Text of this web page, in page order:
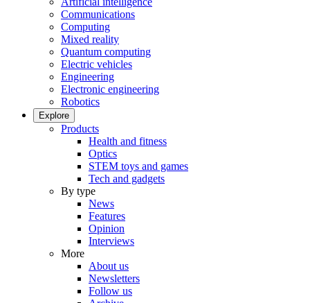
Communications
Computing
Mixed reality
Quantum computing
Electric vehicles
Engineering
Electronic engineering
Robotics
Explore
Products
Health and fitness
Optics
STEM toys and games
Tech and gadgets
By type
News
Features
Opinion
Interviews
More
About us
Newsletters
Follow us